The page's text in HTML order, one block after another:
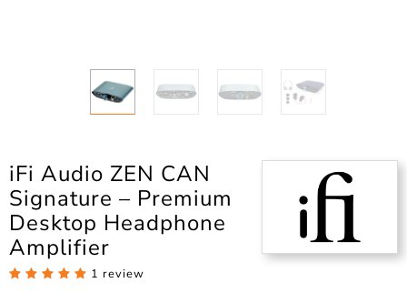
iFi Audio ZEN CAN
Signature – Premium
Desktop Headphone
Amplifier
1 review